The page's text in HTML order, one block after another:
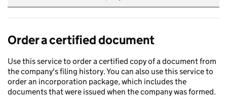
Order a certified document
Use this service to order a certified copy of a document from
the company's filing history. You can also use this service to
order an incorporation package, which includes the
documents that were issued when the company was formed.